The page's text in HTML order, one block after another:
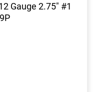
Gauge 2.75" #1